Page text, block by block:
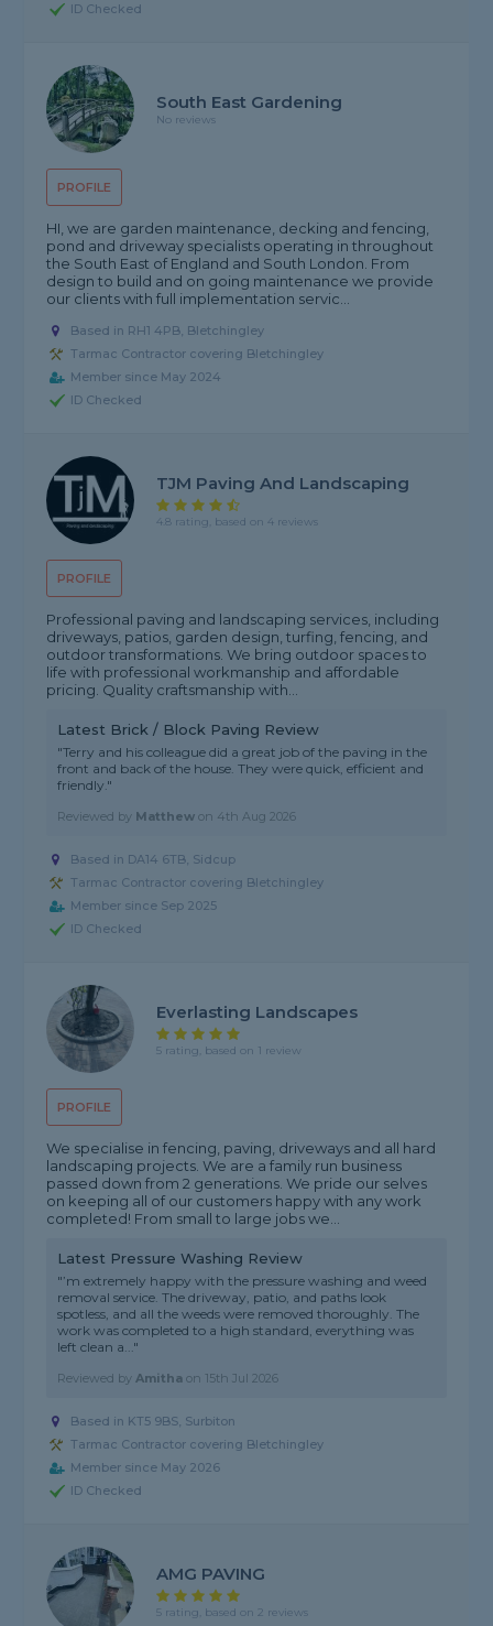
ID Checked
PROFILE
South East Gardening
No reviews
HI, we are garden maintenance, decking and fencing,
pond and driveway specialists operating in throughout
the South East of England and South London. From
design to build and on going maintenance we provide
our clients with full implementation servic...
Based in RH1 4PB, Bletchingley
Tarmac Contractor covering Bletchingley
Member since May 2024
ID Checked
PROFILE
TJM Paving And Landscaping
4.8 rating, based on 4 reviews
Professional paving and landscaping services, including
driveways, patios, garden design, turfing, fencing, and
outdoor transformations. We bring outdoor spaces to
life with professional workmanship and affordable
pricing. Quality craftsmanship with...
Latest Brick / Block Paving Review
"Terry and his colleague did a great job of the paving in the
front and back of the house. They were quick, efficient and
friendly."
Reviewed by Matthew on 4th Aug 2026
Based in DA14 6TB, Sidcup
Tarmac Contractor covering Bletchingley
Member since Sep 2025
ID Checked
PROFILE
Everlasting Landscapes
5 rating, based on 1 review
We specialise in fencing, paving, driveways and all hard
landscaping projects. We are a family run business
passed down from 2 generations. We pride our selves
on keeping all of our customers happy with any work
completed! From small to large jobs we...
Latest Pressure Washing Review
"’m extremely happy with the pressure washing and weed
removal service. The driveway, patio, and paths look
spotless, and all the weeds were removed thoroughly. The
work was completed to a high standard, everything was
left clean a..."
Reviewed byAmitha on 15th Jul 2026
Based in KT5 9BS, Surbiton
Tarmac Contractor covering Bletchingley
Member since May 2026
ID Checked
AMG PAVING
5 rating, based on 2 reviews